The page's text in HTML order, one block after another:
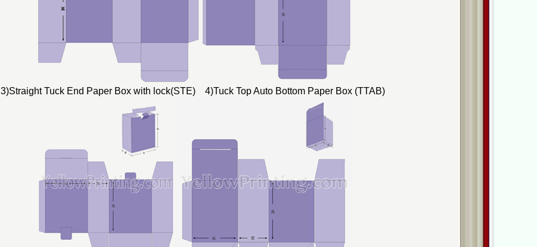
3)Straight Tuck End Paper Box with lock(STE) 4)Tuck Top Auto Bottom Paper Box (TTAB)